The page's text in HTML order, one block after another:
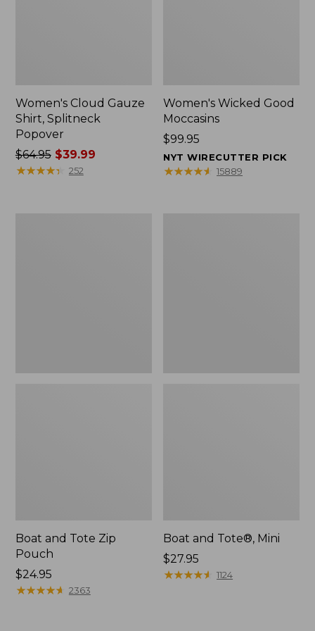
Women's Cloud Gauze
Shirt, Splitneck
Popover
Price
was
$64.95$39.99
★★★★★
★★★★★ 252
Women's Wicked Good
Moccasins
Price:
$99.95
$99.95
NYT WIRECUTTER PICK
★★★★★
★★★★★ 15889
Boat and Tote Zip
Pouch
Price:
$24.95
$24.95
★★★★★
★★★★★ 2363
Boat and Tote®, Mini
Price:
$27.95
$27.95
★★★★★
★★★★★ 1124